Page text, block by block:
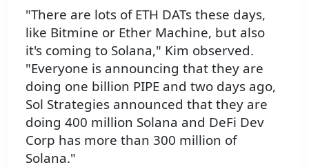
"There are lots of ETH DATs these days,
like Bitmine or Ether Machine, but also
it's coming to Solana," Kim observed.
"Everyone is announcing that they are
doing one billion PIPE and two days ago,
Sol Strategies announced that they are
doing 400 million Solana and DeFi Dev
Corp has more than 300 million of
Solana."